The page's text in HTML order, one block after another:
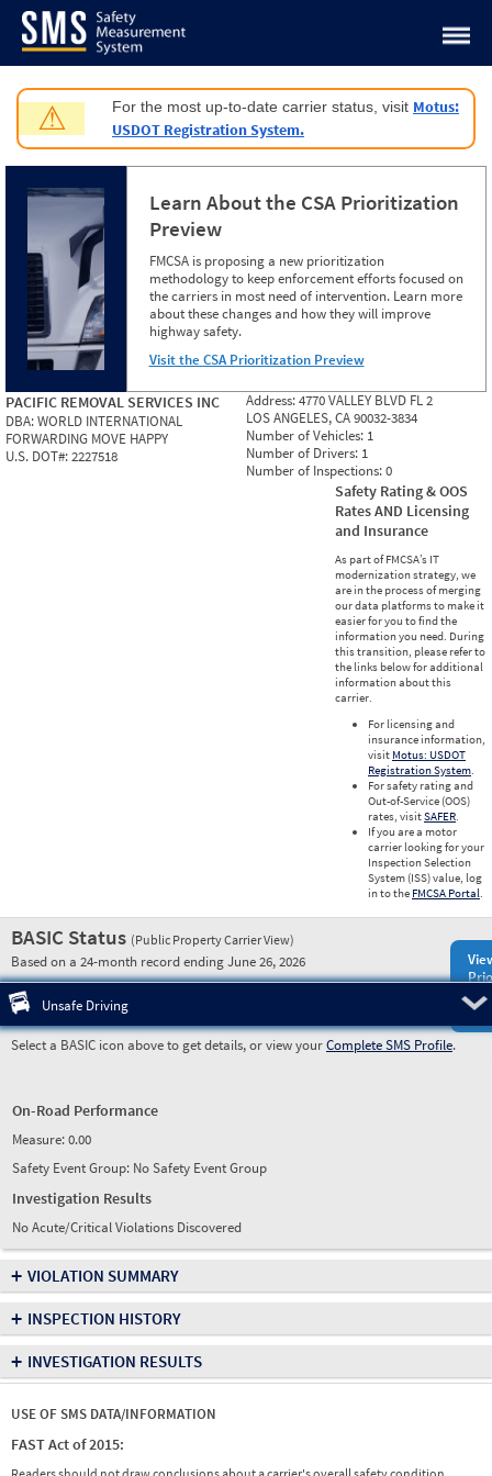
Jump to content
⚠ For the most up-to-date carrier status, visit Motus:
USDOT Registration System.
Learn About the CSA Prioritization
Preview
FMCSA is proposing a new prioritization
methodology to keep enforcement efforts focused on
the carriers in most need of intervention. Learn more
about these changes and how they will improve
highway safety.
Visit the CSA Prioritization Preview
PACIFIC REMOVAL SERVICES INC
DBA:WORLD INTERNATIONAL
FORWARDING MOVE HAPPY
U.S. DOT#:2227518
Address:4770 VALLEY BLVD FL 2
LOS ANGELES, CA 90032-3834
Number of Vehicles: 1
Number of Drivers: 1
Number of Inspections:0
Safety Rating & OOS
Rates AND Licensing
and Insurance
As part of FMCSA’s IT
modernization strategy, we
are in the process of merging
our data platforms to make it
easier for you to find the
information you need. During
this transition, please refer to
the links below for additional
information about this
carrier.
For licensing and
insurance information,
visit Motus: USDOT
Registration System.
For safety rating and
Out-of-Service (OOS)
rates, visitSAFER.
If you are a motor
carrier looking for your
Inspection Selection
System (ISS) value, log
in to the FMCSA Portal.
BASIC Status (Public Property Carrier View)
Based on a 24-month record ending June 26, 2026
Unsafe Driving
Select a BASIC icon above to get details, or view yourComplete SMS Profile.
On-Road Performance
Measure:0.00
Safety Event Group: No Safety Event Group
Investigation Results
No Acute/Critical Violations Discovered
+ VIOLATION SUMMARY
+ INSPECTION HISTORY
+ INVESTIGATION RESULTS
USE OF SMS DATA/INFORMATION
FAST Act of 2015: